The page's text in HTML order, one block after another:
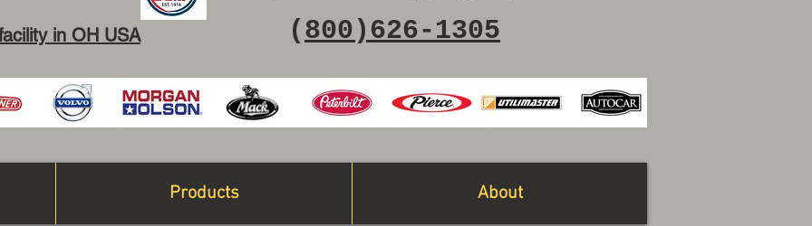
( 800)626-1305
in OH USA
Products About